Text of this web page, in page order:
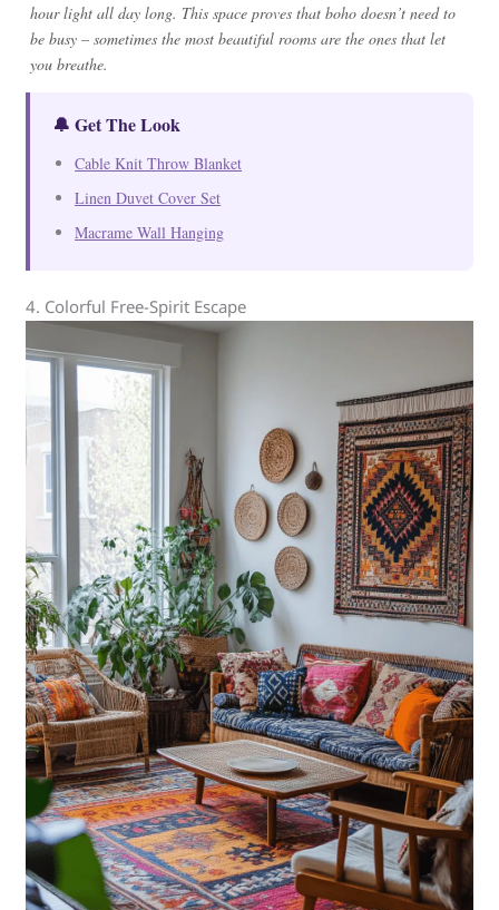
hour light all day long. This space proves that boho doesn’t need to
be busy – sometimes the most beautiful rooms are the ones that let
you breathe.
🔔 Get The Look
Cable Knit Throw Blanket
Linen Duvet Cover Set
Macrame Wall Hanging
4. Colorful Free-Spirit Escape